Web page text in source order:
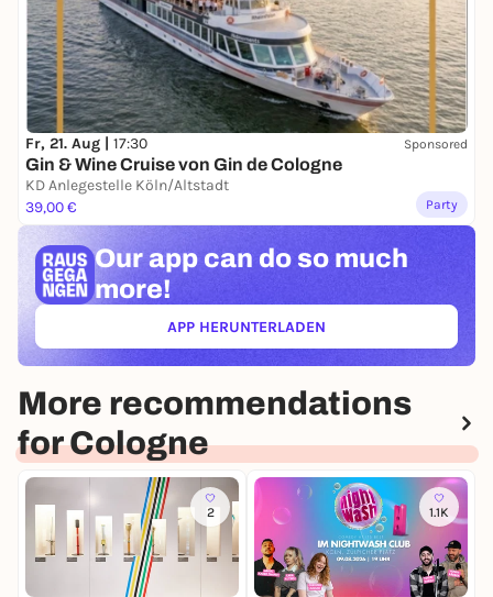
Tickets are available in advance here on the website
and at the Box Office.
Fr, 21. Aug | 17:30 Sponsored
Gin & Wine Cruise von Gin de Cologne
KD Anlegestelle Köln/Altstadt
39,00 €
Party
Our app can do so much
more!
APP HERUNTERLADEN(ÖFFNET IN NEUEM TAB)
More recommendations
for Cologne
2 1.1K